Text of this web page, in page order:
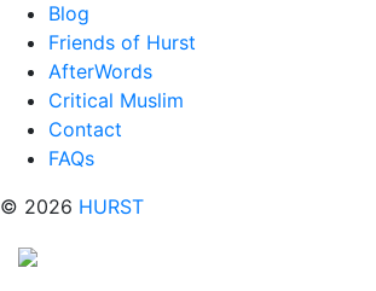
Blog
Friends of Hurst
AfterWords
Critical Muslim
Contact
FAQs
© 2026 HURST